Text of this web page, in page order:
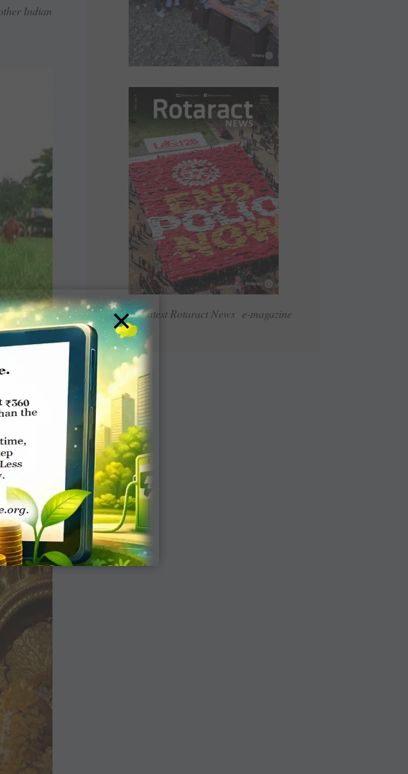
Read Latest Rotaract News e-magazine
Indian
to be
was 7
these
×